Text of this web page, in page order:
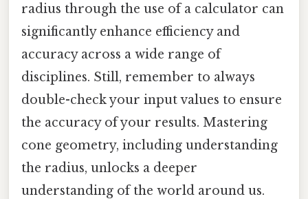
radius through the use of a calculator can
significantly enhance efficiency and
accuracy across a wide range of
disciplines. Still, remember to always
double-check your input values to ensure
the accuracy of your results. Mastering
cone geometry, including understanding
the radius, unlocks a deeper
understanding of the world around us.